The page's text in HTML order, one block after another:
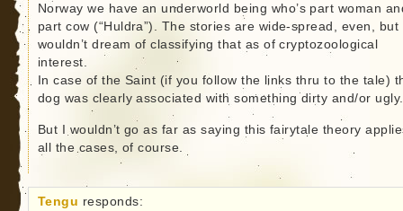
Norway we have an underworld being who’s part woman
part cow (“Huldra”). The stories are wide-spread, even, but
wouldn’t dream of classifying that as of cryptozoological
interest.
In case of the Saint (if you follow the links thru to the tale)
dog was clearly associated with something dirty and/or ugly.
But I wouldn’t go as far as saying this fairytale theory
all the cases, of course.
Tengu responds: